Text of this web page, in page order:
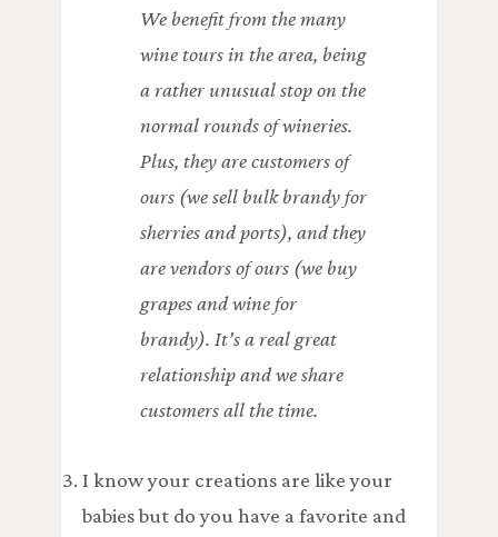
We benefit from the many
wine tours in the area, being
a rather unusual stop on the
normal rounds of wineries.
Plus, they are customers of
ours (we sell bulk brandy for
sherries and ports), and they
are vendors of ours (we buy
grapes and wine for
brandy). It’s a real great
relationship and we share
customers all the time.
I know your creations are like your
babies but do you have a favorite and